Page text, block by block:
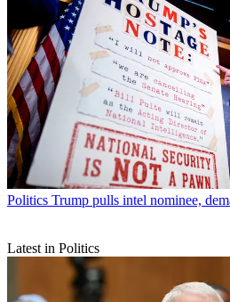
Politics Trump pulls intel nominee,
Latest in Politics